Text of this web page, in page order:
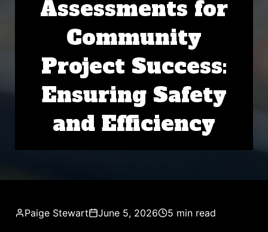
Assessments for
Community
Project Success:
Ensuring Safety
and Efficiency
Paige Stewart June 5, 2026 5 min read